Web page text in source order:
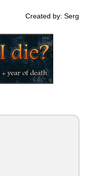
Created by: Serg